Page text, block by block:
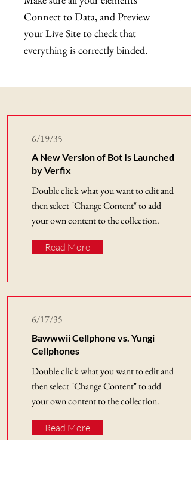
Connect to Data, and Preview
your Live Site to check that
everything is correctly binded.
6/19/35
A New Version of Bot Is Launched
by Verfix
Double click what you want to edit and
then select "Change Content" to add
your own content to the collection.
Read More
6/17/35
Bawwwii Cellphone vs. Yungi
Cellphones
Double click what you want to edit and
then select "Change Content" to add
your own content to the collection.
Read More